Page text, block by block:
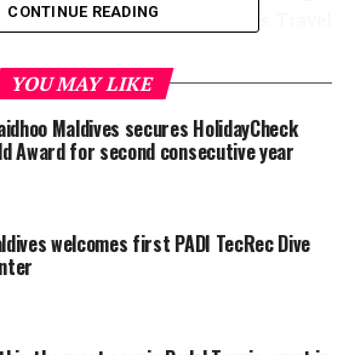
the introduction of PATA’s Travel
see the latest travel statistics in real
the world more than ever before,
that technology and expand the
of the Association, by forming a
team from various business
with PATA, current Head of the
CONTINUE READING
YOU MAY LIKE
Maldives secures HolidayCheck
Award for second consecutive year
welcomes first PADI TecRec Dive